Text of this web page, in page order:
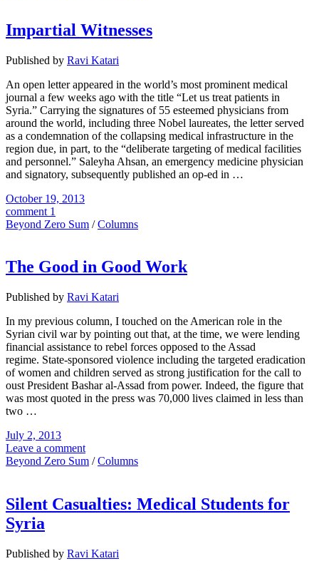
Impartial Witnesses
Published by Ravi Katari
An open letter appeared in the world’s most prominent medical
journal a few weeks ago with the title “Let us treat patients in
Syria.” Carrying the signatures of 55 esteemed physicians from
around the world, including three Nobel laureates, the letter served
as a condemnation of the collapsing medical infrastructure in the
region due, in part, to the “deliberate targeting of medical facilities
and personnel.” Saleyha Ahsan, an emergency medicine physician
and signatory, subsequently published an op-ed in …
October 19, 2013
comment 1
Beyond Zero Sum /Columns
The Good in Good Work
Published by Ravi Katari
In my previous column, I touched on the American role in the
Syrian civil war by pointing out that, at the time, we were lending
financial assistance to rebel forces opposed to the Assad
regime. State-sponsored violence including the targeted eradication
of women and children served as strong justification for the call to
oust President Bashar al-Assad from power. Indeed, the figure that
was most quoted in the press was 70,000 lives claimed in less than
two …
July 2, 2013
Leave a comment
Beyond Zero Sum /Columns
Silent Casualties: Medical Students for
Syria
Published by Ravi Katari